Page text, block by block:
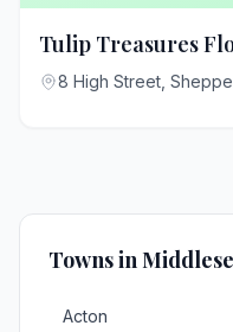
Tulip Treasures
8 High Street,
Towns in
Acton